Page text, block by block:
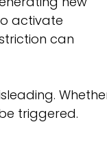
activate
can
triggered.